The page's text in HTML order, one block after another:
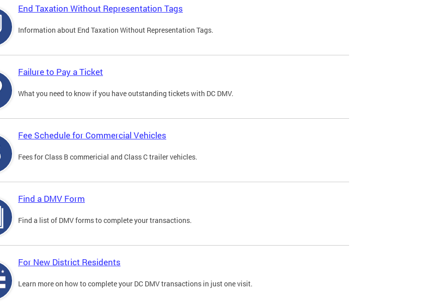
End Taxation Without Representation Tags
Information about End Taxation Without Representation Tags.
Failure to Pay a Ticket
What you need to know if you have outstanding tickets with DC DMV.
Fee Schedule for Commercial Vehicles
Fees for Class B commericial and Class C trailer vehicles.
Find a DMV Form
Find a list of DMV forms to complete your transactions.
For New District Residents
Learn more on how to complete your DC DMV transactions in just one visit.